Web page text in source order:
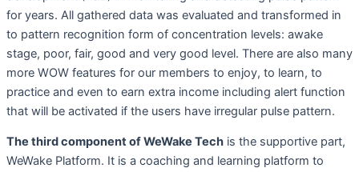
for years. All gathered data was evaluated and transformed in
to pattern recognition form of concentration levels: awake
stage, poor, fair, good and very good level. There are also many
more WOW features for our members to enjoy, to learn, to
practice and even to earn extra income including alert function
that will be activated if the users have irregular pulse pattern.
The third component of WeWake Tech is the supportive part,
WeWake Platform. It is a coaching and learning platform to